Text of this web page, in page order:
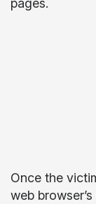
pages.
Once the
web